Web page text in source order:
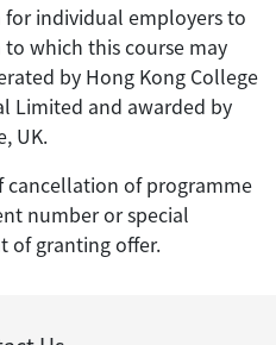
individual employers to
which this course may
by Hong Kong College
Limited and awarded by
UK.
cancellation of programme
number or special
of granting offer.